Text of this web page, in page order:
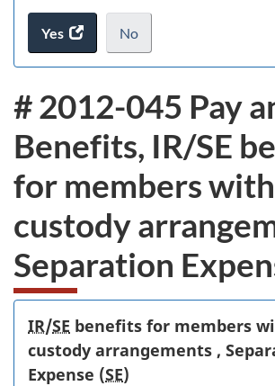
Yes
access
the
survey.
No
I
not
want
take
the
website
survey,
.
# 2012-045 Pay
Benefits, IR/SE
for members
custody
Separation
IR/SE benefits for members
custody arrangements ,
Expense (SE)